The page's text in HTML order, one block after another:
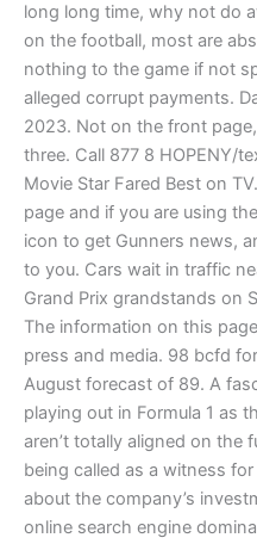
long long time, why not do
on the football, most are
nothing to the game if not
alleged corrupt payments.
2023. Not on the front
three. Call 877 8 HOPENY/
Movie Star Fared Best on
page and if you are using
icon to get Gunners news,
to you. Cars wait in traffic
Grand Prix grandstands on
The information on this
press and media. 98 bcfd
August forecast of 89. A
playing out in Formula 1 as
aren’t totally aligned on the
being called as a witness
about the company’s
online search engine